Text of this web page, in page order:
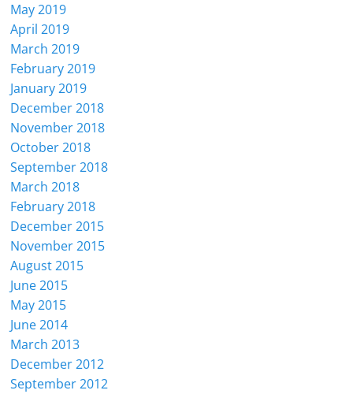
May 2019
April 2019
March 2019
February 2019
January 2019
December 2018
November 2018
October 2018
September 2018
March 2018
February 2018
December 2015
November 2015
August 2015
June 2015
May 2015
June 2014
March 2013
December 2012
September 2012